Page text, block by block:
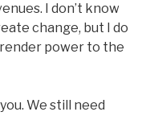
I don’t know
change, but I do
power to the
We still need